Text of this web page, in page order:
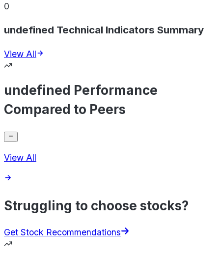
0
undefined Technical Indicators Summary
View All
undefined Performance
Compared to Peers
View All
Struggling to choose stocks?
Get Stock Recommendations